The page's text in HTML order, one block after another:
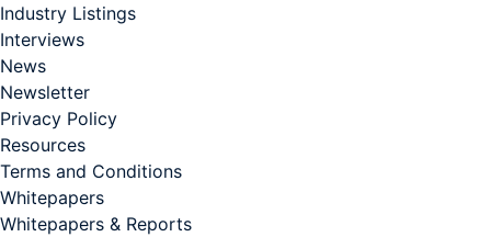
Industry Listings
Interviews
News
Newsletter
Privacy Policy
Resources
Terms and Conditions
Whitepapers
Whitepapers & Reports